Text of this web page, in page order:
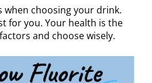
when choosing your drink.
for you. Your health is the
and choose wisely.